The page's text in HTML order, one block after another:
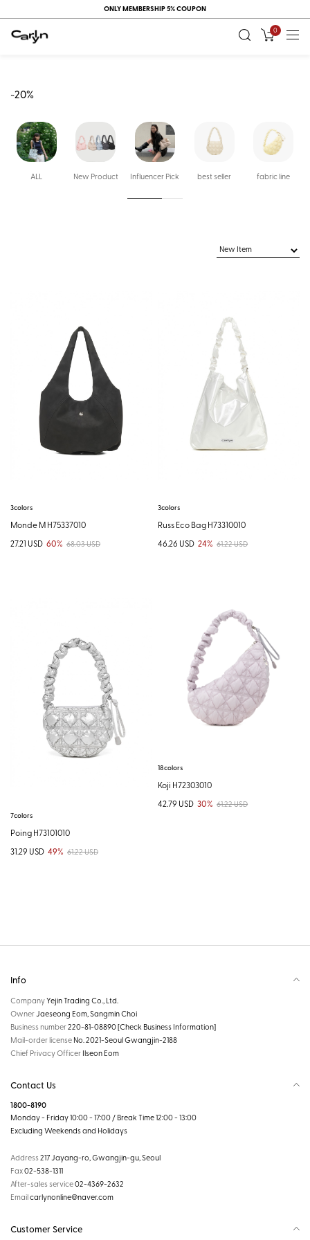
ONLY MEMBERSHIP 5% COUPON
0
~20%
ALL New Product Influencer Pick best seller fabric line
3colors
Monde M H75337010
27.21 USD 60% 68.03 USD
3colors
Russ Eco Bag H73310010
46.26 USD 24% 61.22 USD
7colors
Poing H73101010
31.29 USD 49% 61.22 USD
18colors
Koji H72303010
42.79 USD 30% 61.22 USD
Info
CompanyYejin Trading Co., Ltd.
OwnerJaeseong Eom, Sangmin Choi
Business number220-81-08890[Check Business Information]
Mail-order license No. 2021-Seoul Gwangjin-2188
Chief Privacy Officer Ilseon Eom
Contact Us
1800-8190
Monday - Friday 10:00 - 17:00 / Break Time 12:00 - 13:00
Excluding Weekends and Holidays
Address217 Jayang-ro, Gwangjin-gu, Seoul
Fax02-538-1311
After-sales service02-4369-2632
Emailcarlynonline@naver.com
Customer Service